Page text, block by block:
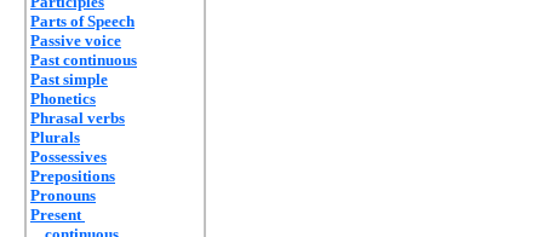
Parts of Speech
Passive voice
Past continuous
Past simple
Phonetics
Phrasal verbs
Plurals
Possessives
Prepositions
Pronouns
Present